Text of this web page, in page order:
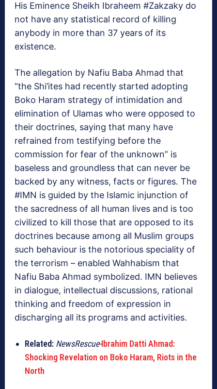
His Eminence Sheikh Ibraheem #Zakzaky do
not have any statistical record of killing
anybody in more than 37 years of its
existence.
The allegation by Nafiu Baba Ahmad that
“the Shi’ites had recently started adopting
Boko Haram strategy of intimidation and
elimination of Ulamas who were opposed to
their doctrines, saying that many have
refrained from testifying before the
commission for fear of the unknown” is
baseless and groundless that can never be
backed by any witness, facts or figures. The
#IMN is guided by the Islamic injunction of
the sacredness of all human lives and is too
civilized to kill those that are opposed to its
doctrines because among all Muslim groups
such behaviour is the notorious speciality of
the terrorism – enabled Wahhabism that
Nafiu Baba Ahmad symbolized. IMN believes
in dialogue, intellectual discussions, rational
thinking and freedom of expression in
discharging all its programs and activities.
Related: NewsRescue-Ibrahim Datti Ahmad:
Shocking Revelation on Boko Haram, Riots in the
North